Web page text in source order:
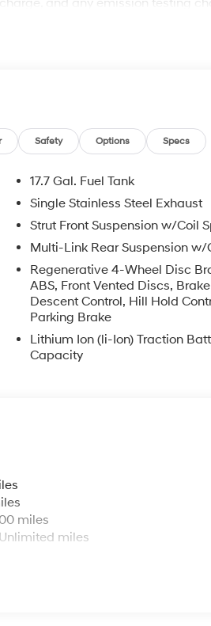
and any emission testing
retail price and is not
effort has been made to ensure
may not reflect all accurate
subject to prior sale. Please
Safety Options Specs
17.7 Gal. Fuel Tank
Single Stainless Steel Exhaust
Strut Front Suspension w/Coil
Multi-Link Rear Suspension w/
Regenerative 4-Wheel Disc
ABS, Front Vented Discs,
Descent Control, Hill Hold
Parking Brake
Lithium Ion (li-Ion) Traction
Capacity
miles
miles